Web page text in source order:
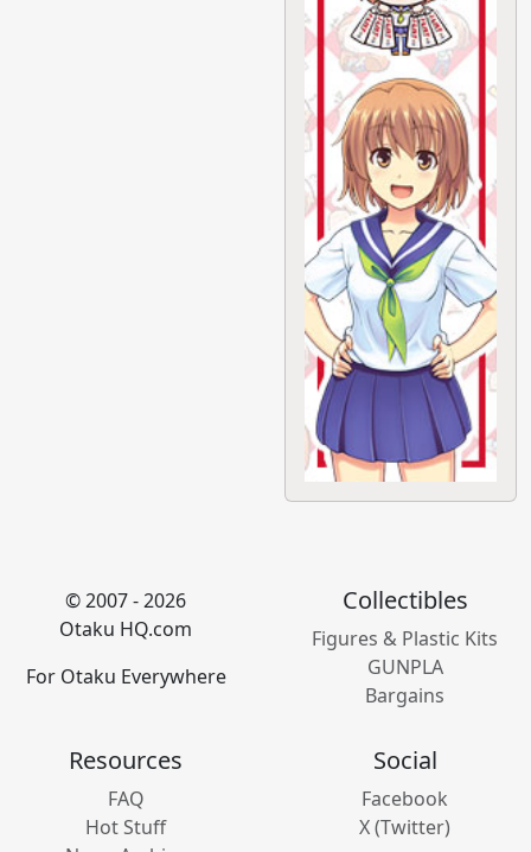
© 2007 - 2026
Otaku HQ.com
For Otaku Everywhere
Collectibles
Figures & Plastic Kits
GUNPLA
Bargains
Resources
FAQ
Hot Stuff
Social
Facebook
X (Twitter)